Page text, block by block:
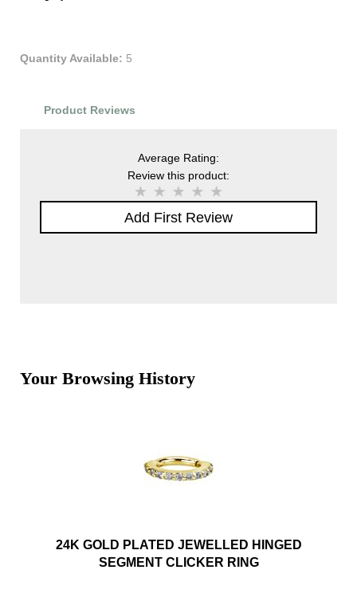
Quantity Available: 5
Product Reviews
Average Rating:
Review this product:
Add First Review
Your Browsing History
24K GOLD PLATED JEWELLED HINGED
SEGMENT CLICKER RING